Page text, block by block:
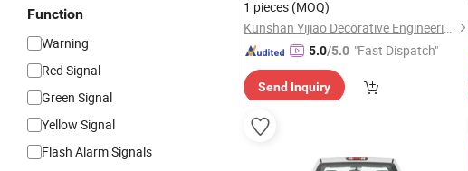
Function
Warning
Red Signal
Green Signal
Yellow Signal
Flash Alarm Signals
1 pieces (MOQ)
Kunshan Yijiao Decorative Engineering Co., Ltd.
5.0/5.0 "Fast Dispatch"
Send Inquiry